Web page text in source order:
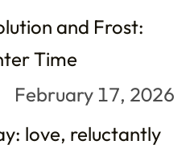
and Frost:
Time
February 17, 2026
love, reluctantly